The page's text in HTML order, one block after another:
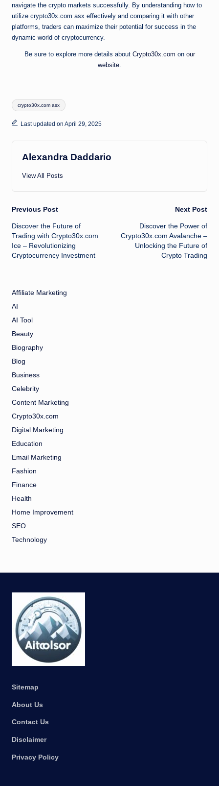
navigate the crypto markets successfully. By understanding how to
utilize crypto30x.com asx effectively and comparing it with other
platforms, traders can maximize their potential for success in the
dynamic world of cryptocurrency.
Be sure to explore more details about Crypto30x.com on our
website.
Tags:
crypto30x.com asx
Last updated on April 29, 2025
Alexandra Daddario
View All Posts
Post
navigation
Previous Post
Discover the Future of
Trading with Crypto30x.com
Ice – Revolutionizing
Cryptocurrency Investment
Next Post
Discover the Power of
Crypto30x.com Avalanche –
Unlocking the Future of
Crypto Trading
Affiliate Marketing
AI
AI Tool
Beauty
Biography
Blog
Business
Celebrity
Content Marketing
Crypto30x.com
Digital Marketing
Education
Email Marketing
Fashion
Finance
Health
Home Improvement
SEO
Technology
Sitemap
About Us
Contact Us
Disclaimer
Privacy Policy